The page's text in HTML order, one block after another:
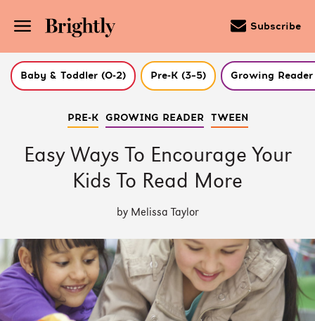
Subscribe
Baby & Toddler (0-2) Pre-K (3–5) Growing Reader
PRE-K GROWING READER TWEEN
Easy Ways To Encourage Your
Kids To Read More
by Melissa Taylor